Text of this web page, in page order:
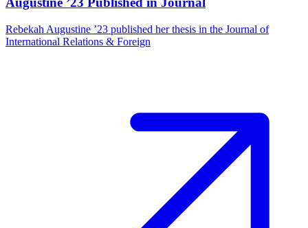
Rebekah Augustine ’23 published her thesis in the Journal of
International Relations & Foreign